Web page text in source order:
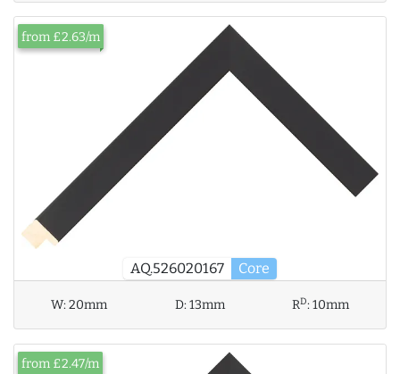
AQ.526020167 Core
from £2.63/m
W:20mm D:13mm RD:10mm
from £2.47/m